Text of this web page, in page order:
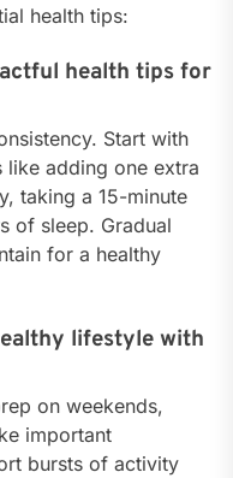
health tips:
health tips for
Start with
like adding one extra
taking a 15-minute
of sleep. Gradual
for a healthy
lifestyle with
on weekends,
important
bursts of activity